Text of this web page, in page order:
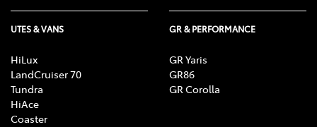
UTES & VANS
HiLux
LandCruiser 70
Tundra
HiAce
Coaster
GR & PERFORMANCE
GR Yaris
GR86
GR Corolla